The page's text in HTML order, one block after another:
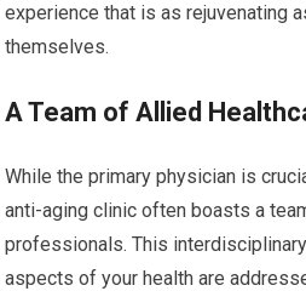
experience that is as rejuvenating
themselves.
A Team of Allied
While the primary physician is
anti-aging clinic often boasts a
professionals. This
aspects of your health are